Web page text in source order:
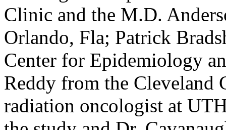
Clinic and the M.D.
Orlando, Fla; Patrick
Center for Epidemiology
Reddy from the
radiation oncologist at